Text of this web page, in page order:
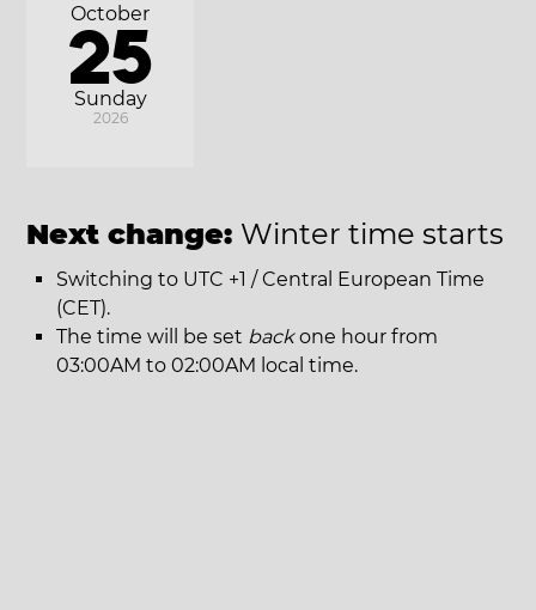
Sunday
October
25
2026
Next change: Winter time starts
Switching to UTC +1 / Central European Time
(CET).
The time will be set backone hour from
03:00AM to 02:00AM local time.